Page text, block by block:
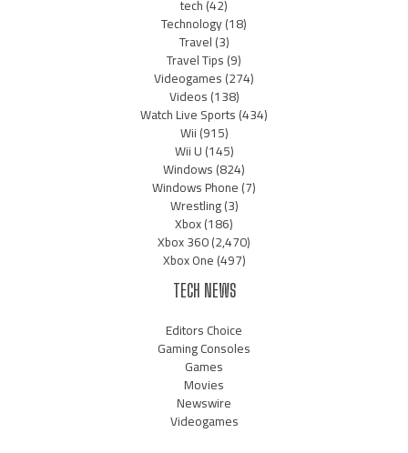
tech(42)
Technology(18)
Travel(3)
Travel Tips(9)
Videogames(274)
Videos(138)
Watch Live Sports(434)
Wii(915)
Wii U(145)
Windows(824)
Windows Phone(7)
Wrestling(3)
Xbox(186)
Xbox 360(2,470)
Xbox One(497)
TECH NEWS
Editors Choice
Gaming Consoles
Games
Movies
Newswire
Videogames